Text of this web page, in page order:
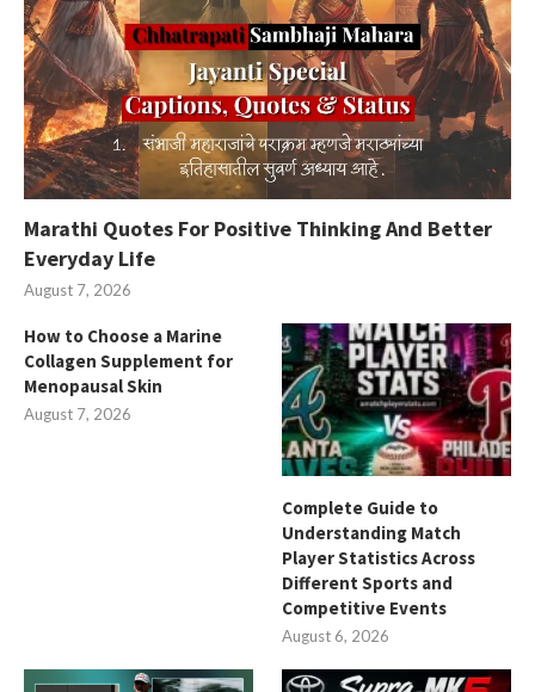
Marathi Quotes For Positive Thinking And Better
Everyday Life
August 7, 2026
How to Choose a Marine
Collagen Supplement for
Menopausal Skin
August 7, 2026
Complete Guide to
Understanding Match
Player Statistics Across
Different Sports and
Competitive Events
August 6, 2026